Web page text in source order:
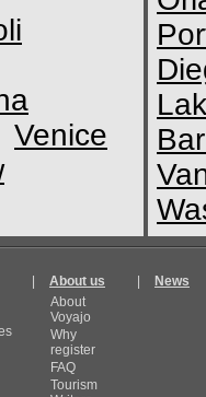
Venice
About us
About
Voyajo
Why
register
FAQ
Tourism
News